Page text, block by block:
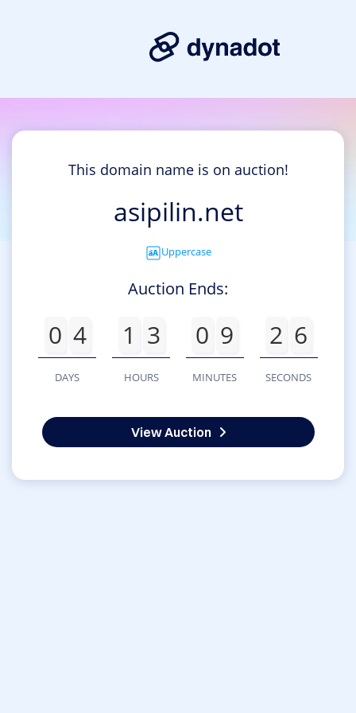
This domain name is on auction!
asipilin.net
Uppercase
Auction Ends:
0 4
DAYS
1 3
HOURS
0 9
MINUTES
2 6
SECONDS
View Auction